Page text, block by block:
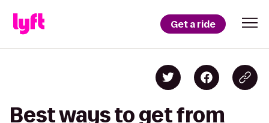
Get a ride
Best ways to get from